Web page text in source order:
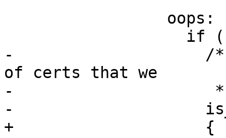
-                    /* We
of certs that we
-                     *
-
+                    {